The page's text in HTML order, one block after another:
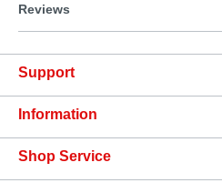
Reviews
Support
Information
Shop Service